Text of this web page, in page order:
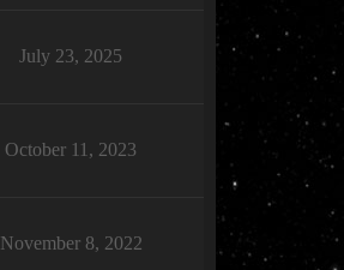
July 23, 2025
October 11, 2023
November 8, 2022